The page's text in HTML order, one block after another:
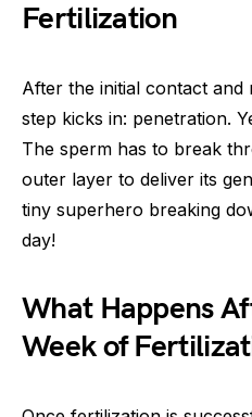
Fertilization
After the initial contact
step kicks in: penetration.
The sperm has to break
outer layer to deliver its
tiny superhero breaking
day!
What Happens
Week of